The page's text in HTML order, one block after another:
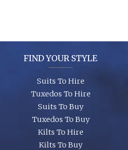
stunning suits to have the
FIND YOUR STYLE
Suits To Hire
Tuxedos To Hire
Suits To Buy
Tuxedos To Buy
Kilts To Hire
Kilts To Buy